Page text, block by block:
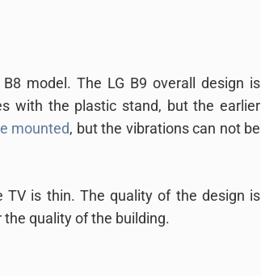
model. The LG B9 overall design is
with the plastic stand, but the earlier
mounted, but the vibrations can not be
TV is thin. The quality of the design is
quality of the building.